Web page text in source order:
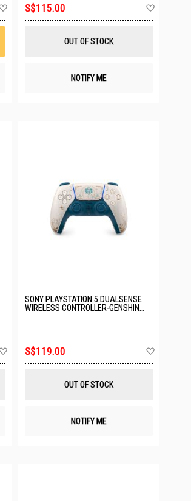
S$115.00
OUT OF STOCK
NOTIFY ME
Wish
SONY PLAYSTATION 5 DUALSENSE
WIRELESS CONTROLLER-GENSHIN
S$119.00
OUT OF STOCK
NOTIFY ME